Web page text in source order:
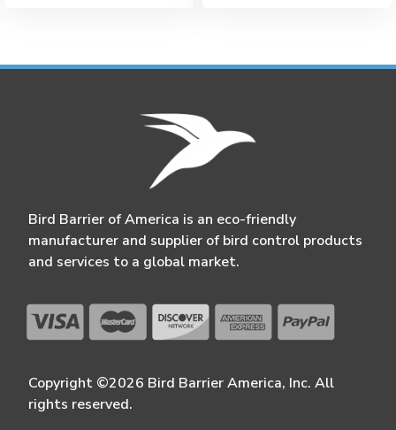
Bird Barrier of America is an eco-friendly
manufacturer and supplier of bird control products
and services to a global market.
Copyright ©2026 Bird Barrier America, Inc. All
rights reserved.